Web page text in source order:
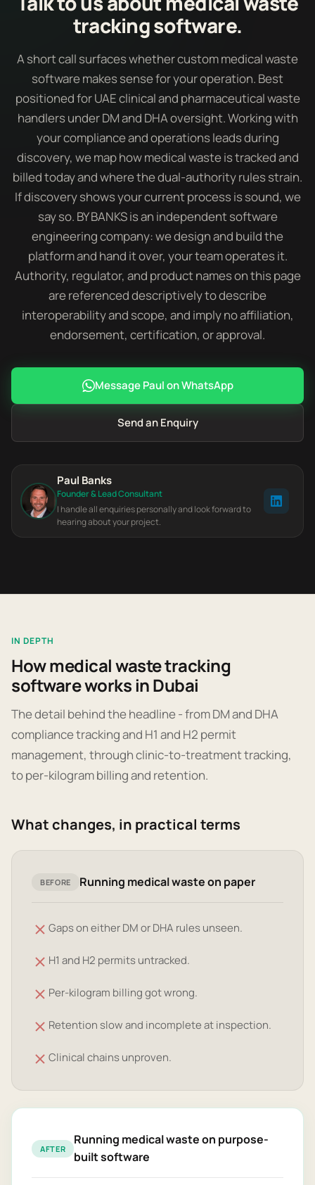
tracking software.
A short call surfaces whether custom medical waste
software makes sense for your operation. Best
positioned for UAE clinical and pharmaceutical waste
handlers under DM and DHA oversight. Working with
your compliance and operations leads during
discovery, we map how medical waste is tracked and
billed today and where the dual-authority rules strain.
If discovery shows your current process is sound, we
say so. BY BANKS is an independent software
engineering company: we design and build the
platform and hand it over, your team operates it.
Authority, regulator, and product names on this page
are referenced descriptively to describe
interoperability and scope, and imply no affiliation,
endorsement, certification, or approval.
Message Paul on WhatsApp
Send an Enquiry
Paul Banks
Founder & Lead Consultant
I handle all enquiries personally and look forward to
hearing about your project.
IN DEPTH
How medical waste tracking
software works in Dubai
The detail behind the headline - from DM and DHA
compliance tracking and H1 and H2 permit
management, through clinic-to-treatment tracking,
to per-kilogram billing and retention.
What changes, in practical terms
BEFORE Running medical waste on paper
Gaps on either DM or DHA rules unseen.
H1 and H2 permits untracked.
Per-kilogram billing got wrong.
Retention slow and incomplete at inspection.
Clinical chains unproven.
AFTER
Running medical waste on purpose-
built software